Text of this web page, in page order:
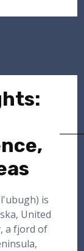
is
United
a fjord of